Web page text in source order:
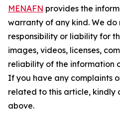
MENAFN provides the
warranty of any kind. We
responsibility or liability for
images, videos, licenses,
reliability of the information
If you have any complaints
related to this article, kindly
above.